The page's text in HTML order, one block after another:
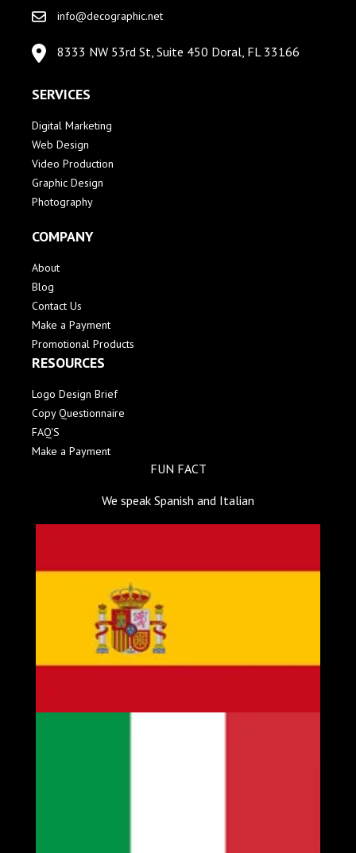
info@decographic.net
8333 NW 53rd St, Suite 450 Doral, FL 33166
SERVICES
Digital Marketing
Web Design
Video Production
Graphic Design
Photography
COMPANY
About
Blog
Contact Us
Make a Payment
Promotional Products
RESOURCES
Logo Design Brief
Copy Questionnaire
FAQ'S
Make a Payment
FUN FACT
We speak Spanish and Italian